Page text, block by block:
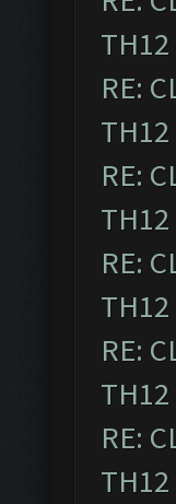
TH12
RE:
TH12
RE:
TH12
RE:
TH12
RE:
TH12
RE:
TH12